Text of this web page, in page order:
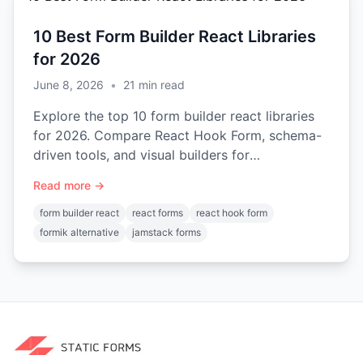
10 Best Form Builder React Libraries
for 2026
June 8, 2026 • 21 min read
Explore the top 10 form builder react libraries
for 2026. Compare React Hook Form, schema-
driven tools, and visual builders for
Read more →
form builder react react forms
react hook form
formik alternative
jamstack forms